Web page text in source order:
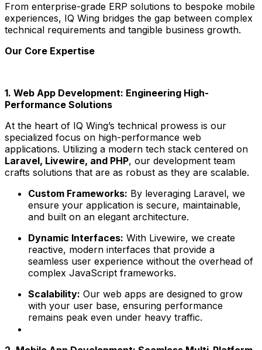
From enterprise-grade ERP solutions to bespoke mobile
experiences, IQ Wing bridges the gap between complex
technical requirements and tangible business growth.
Our Core Expertise
1. Web App Development: Engineering High-
Performance Solutions
At the heart of IQ Wing’s technical prowess is our
specialized focus on high-performance web
applications. Utilizing a modern tech stack centered on
Laravel, Livewire, and PHP, our development team
crafts solutions that are as robust as they are scalable.
Custom Frameworks: By leveraging Laravel, we
ensure your application is secure, maintainable,
and built on an elegant architecture.
Dynamic Interfaces: With Livewire, we create
reactive, modern interfaces that provide a
seamless user experience without the overhead of
complex JavaScript frameworks.
Scalability: Our web apps are designed to grow
with your user base, ensuring performance
remains peak even under heavy traffic.